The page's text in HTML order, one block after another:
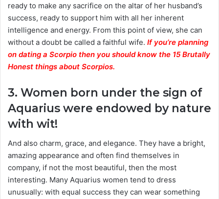
ready to make any sacrifice on the altar of her husband’s
success, ready to support him with all her inherent
intelligence and energy. From this point of view, she can
without a doubt be called a faithful wife. If you’re planning
on dating a Scorpio then you should know the 15 Brutally
Honest things about Scorpios.
3. Women born under the sign of
Aquarius were endowed by nature
with wit!
And also charm, grace, and elegance. They have a bright,
amazing appearance and often find themselves in
company, if not the most beautiful, then the most
interesting. Many Aquarius women tend to dress
unusually: with equal success they can wear something